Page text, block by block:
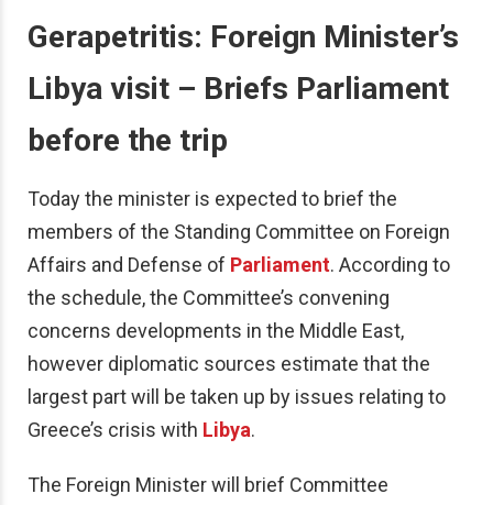
Gerapetritis: Foreign Minister’s
Libya visit – Briefs Parliament
before the trip
Today the minister is expected to brief the
members of the Standing Committee on Foreign
Affairs and Defense of Parliament. According to
the schedule, the Committee’s convening
concerns developments in the Middle East,
however diplomatic sources estimate that the
largest part will be taken up by issues relating to
Greece’s crisis with Libya.
The Foreign Minister will brief Committee